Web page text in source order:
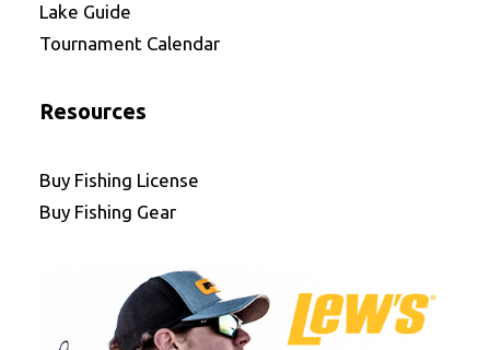
Lake Guide
Tournament Calendar
Resources
Buy Fishing License
Buy Fishing Gear